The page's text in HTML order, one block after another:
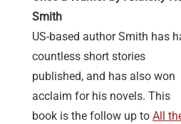
Smith
US-based author Smith has
countless short stories
published, and has also won
acclaim for his novels. This
book is the follow up to All